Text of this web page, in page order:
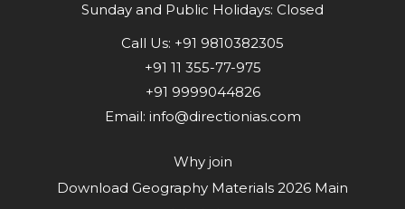
Sunday and Public Holidays: Closed
Call Us: +91 9810382305
+91 11 355-77-975
+91 9999044826
Email: info@directionias.com
Why join
Download Geography Materials 2026 Main